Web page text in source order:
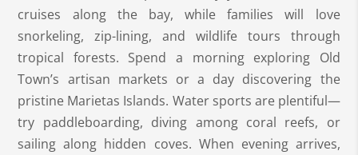
cruises along the bay, while families will love
snorkeling, zip-lining, and wildlife tours through
tropical forests. Spend a morning exploring Old
Town’s artisan markets or a day discovering the
pristine Marietas Islands. Water sports are plentiful—
try paddleboarding, diving among coral reefs, or
sailing along hidden coves. When evening arrives,